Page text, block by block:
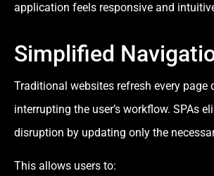
application feels responsive and
Simplified
Traditional websites refresh every page
interrupting the user’s workflow. SPAs
disruption by updating only the
This allows users to: